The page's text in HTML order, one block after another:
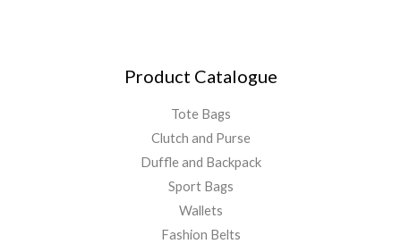
Product Catalogue
Tote Bags
Clutch and Purse
Duffle and Backpack
Sport Bags
Wallets
Fashion Belts